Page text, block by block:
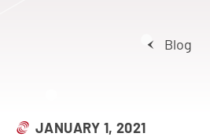
Blog
JANUARY 1, 2021